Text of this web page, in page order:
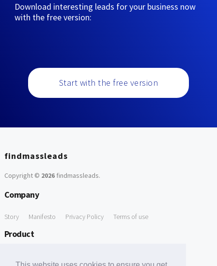
Download interesting leads for your business now
with the free version:
Start with the free version
findmassleads
Copyright © 2026findmassleads.
Company
Story Manifesto Privacy Policy Terms of use
Product